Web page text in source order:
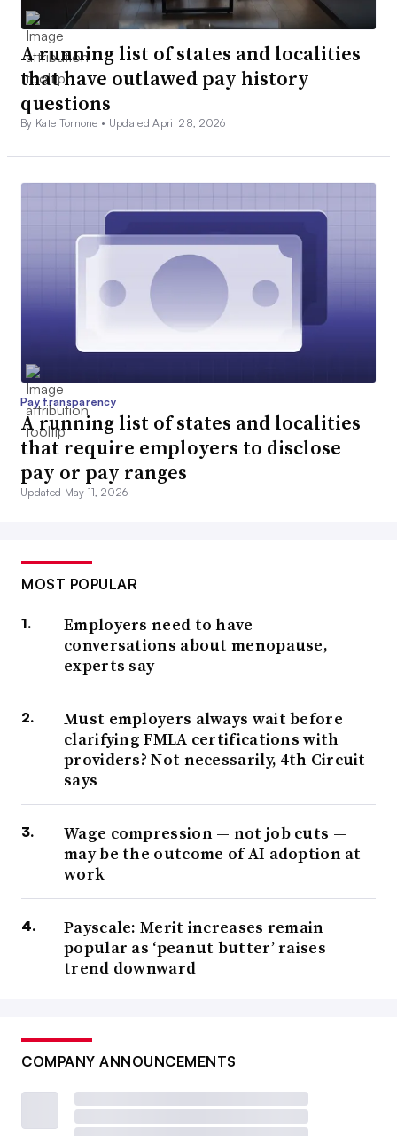
A running list of states and localities
that have outlawed pay history
questions
By Kate Tornone • Updated April 28, 2026
Pay transparency
A running list of states and localities
that require employers to disclose
pay or pay ranges
Updated May 11, 2026
MOST POPULAR
Employers need to have
conversations about menopause,
experts say
Must employers always wait before
clarifying FMLA certifications with
providers? Not necessarily, 4th Circuit
says
Wage compression — not job cuts —
may be the outcome of AI adoption at
work
Payscale: Merit increases remain
popular as ‘peanut butter’ raises
trend downward
COMPANY ANNOUNCEMENTS